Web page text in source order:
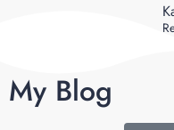
My Blog